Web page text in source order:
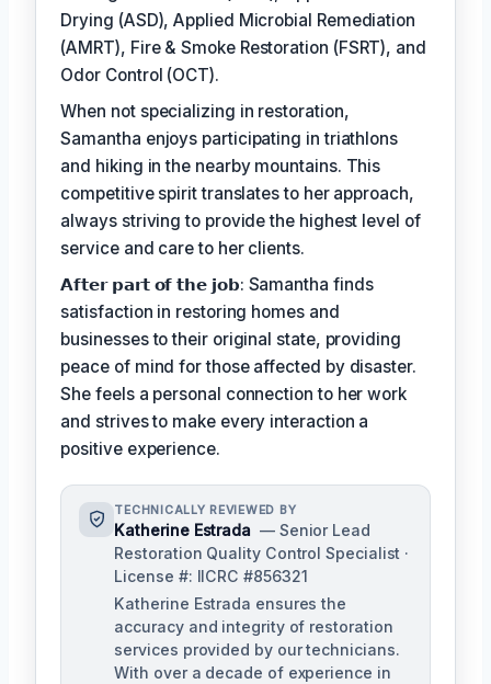
Drying (ASD), Applied Microbial Remediation
(AMRT), Fire & Smoke Restoration (FSRT), and
Odor Control (OCT).
When not specializing in restoration,
Samantha enjoys participating in triathlons
and hiking in the nearby mountains. This
competitive spirit translates to her approach,
always striving to provide the highest level of
service and care to her clients.
𝗔𝗳𝘁𝗲𝗿 𝗽𝗮𝗿𝘁 𝗼𝗳 𝘁𝗵𝗲 𝗷𝗼𝗯: Samantha finds
satisfaction in restoring homes and
businesses to their original state, providing
peace of mind for those affected by disaster.
She feels a personal connection to her work
and strives to make every interaction a
positive experience.
TECHNICALLY REVIEWED BY
Katherine Estrada — Senior Lead
Restoration Quality Control Specialist ·
License #: IICRC #856321
Katherine Estrada ensures the
accuracy and integrity of restoration
services provided by our technicians.
With over a decade of experience in